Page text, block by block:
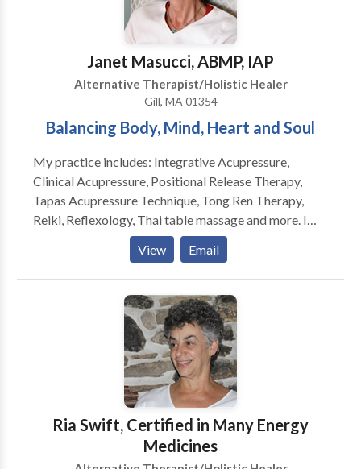
integrate positive transformations. Reiki certification
workshops are also available. Jed has taught energy
healing methods to hundreds of students and leads
Reiki circles on a regular basis.
Janet Masucci, ABMP, IAP
Alternative Therapist/Holistic Healer
Gill, MA 01354
Balancing Body, Mind, Heart and Soul
My practice includes: Integrative Acupressure,
Clinical Acupressure, Positional Release Therapy,
Tapas Acupressure Technique, Tong Ren Therapy,
Reiki, Reflexology, Thai table massage and more. I
also see people for individual and group sessions for
by Sam McClellan uses touch, finger pressure and
gentle manipulation to stimulate the body’s own
innate healing wisdom. Based on the oriental Healing
System, it works with Acu-points along meridian
pathways (without needles) to move energy and
restore emotional and physical balance. It is also
helpful for treating pain and tension of the neck, back
and shoulders, stress, nervousness, chronic fatigue,
PMS and a host of other imbalances. All treatments
are performed on a massage table while you are fully
View Email
Ria Swift, Certified in Many Energy
Medicines